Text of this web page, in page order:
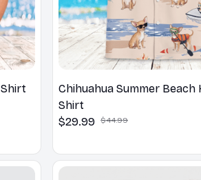
Chihuahua Summer Beach
Shirt
$29.99 $44.99